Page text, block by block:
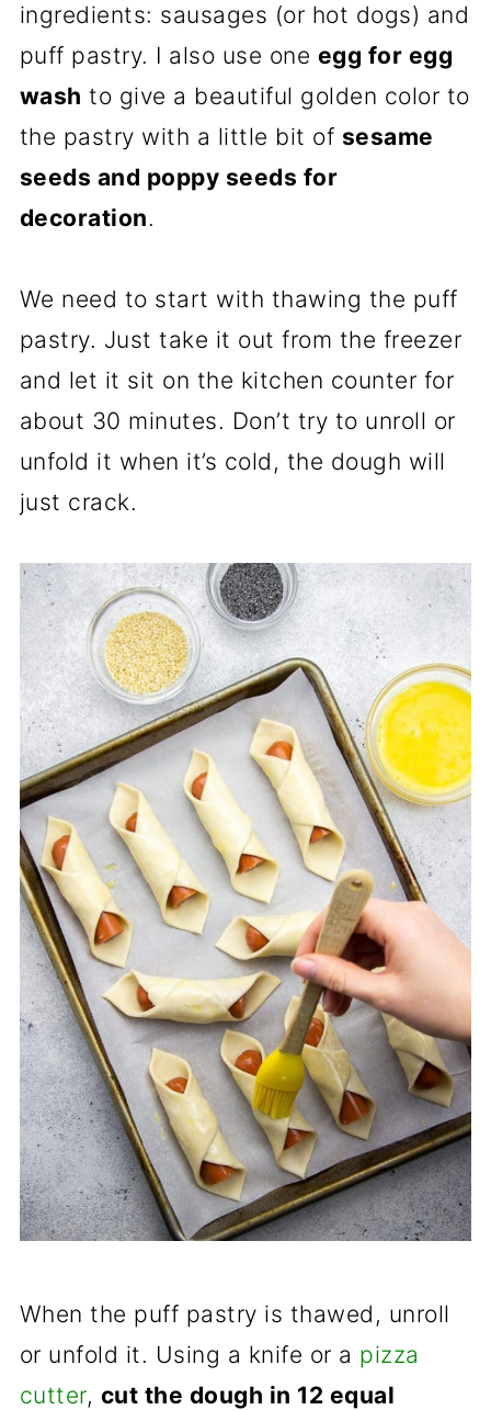
ingredients: sausages (or hot dogs) and
puff pastry. I also use one egg for egg
wash to give a beautiful golden color to
the pastry with a little bit of sesame
seeds and poppy seeds for
decoration.
We need to start with thawing the puff
pastry. Just take it out from the freezer
and let it sit on the kitchen counter for
about 30 minutes. Don’t try to unroll or
unfold it when it’s cold, the dough will
just crack.
When the puff pastry is thawed, unroll
or unfold it. Using a knife or a pizza
cutter, cut the dough in 12 equal